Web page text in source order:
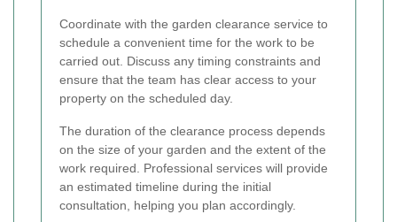
Coordinate with the garden clearance service to
schedule a convenient time for the work to be
carried out. Discuss any timing constraints and
ensure that the team has clear access to your
property on the scheduled day.
The duration of the clearance process depends
on the size of your garden and the extent of the
work required. Professional services will provide
an estimated timeline during the initial
consultation, helping you plan accordingly.